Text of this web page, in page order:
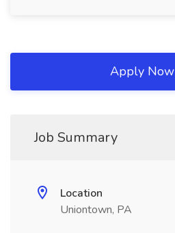
Apply Now
Job Summary
Location
Uniontown, PA